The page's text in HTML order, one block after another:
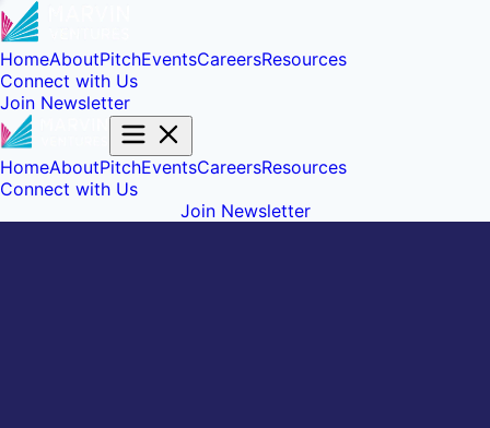
HomeAboutPitchEventsCareersResources
Connect with Us
Join Newsletter
HomeAboutPitchEventsCareersResources
Connect with Us
Join Newsletter